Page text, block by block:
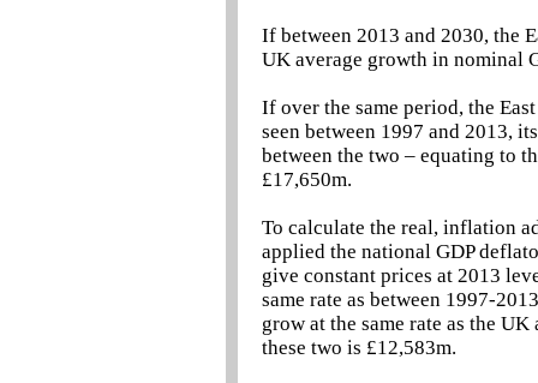
If between 2013 and 2030, the
UK average growth in nominal
If over the same period, the
seen between 1997 and 2013,
between the two – equating to
£17,650m.
To calculate the real, inflation
applied the national GDP
give constant prices at 2013
same rate as between 1997-
grow at the same rate as the
these two is £12,583m.